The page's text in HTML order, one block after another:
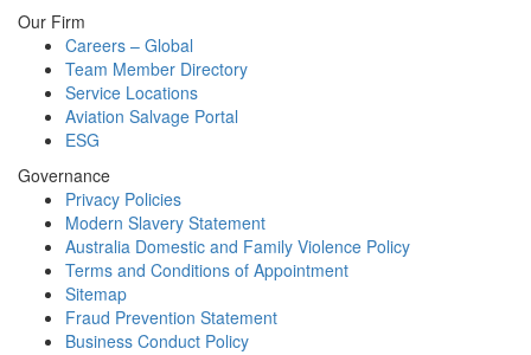
Our Firm
Careers – Global
Team Member Directory
Service Locations
Aviation Salvage Portal
ESG
Governance
Privacy Policies
Modern Slavery Statement
Australia Domestic and Family Violence Policy
Terms and Conditions of Appointment
Sitemap
Fraud Prevention Statement
Business Conduct Policy